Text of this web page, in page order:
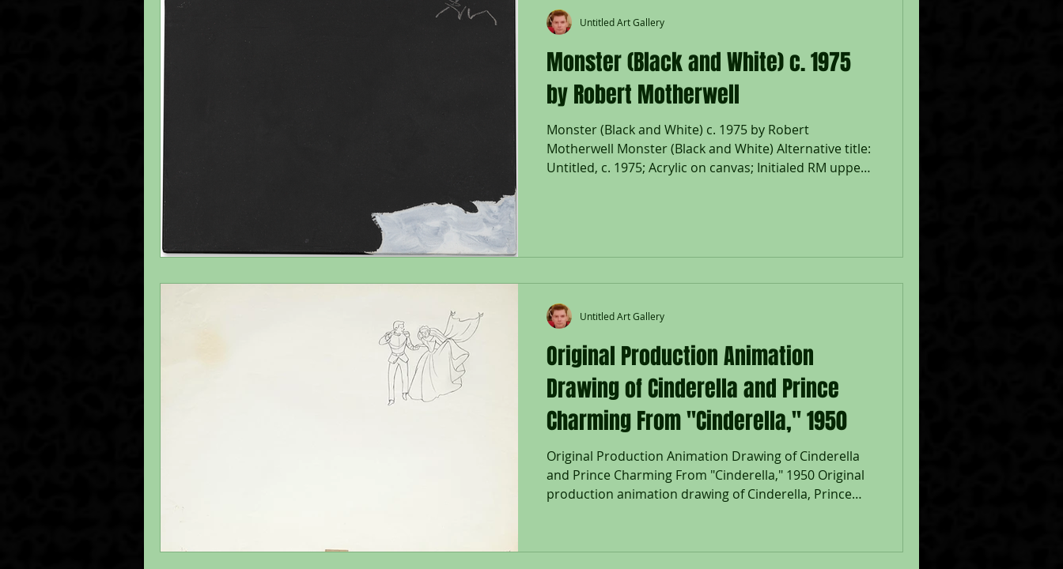
Monster (Black and White) c. 1975
by Robert Motherwell
Monster (Black and White) c. 1975 by Robert
Motherwell Monster (Black and White) Alternative title:
Untitled, c. 1975; Acrylic on canvas; Initialed RM upper
Haven and London, 2012, p. 426, no. P852 (illustrated);
Size - Canvas: 8 3/4 x 12", Frame 18 1/2 x 21 1/2";
Framed floa
Untitled Art Gallery
Original Production Animation
Drawing of Cinderella and Prince
Charming From "Cinderella," 1950
Original Production Animation Drawing of Cinderella
and Prince Charming From "Cinderella," 1950 Original
production animation drawing of Cinderella, Prince
pencil lower right; Size - Cinderella, Prince Charming, &
Untitled Art Gallery